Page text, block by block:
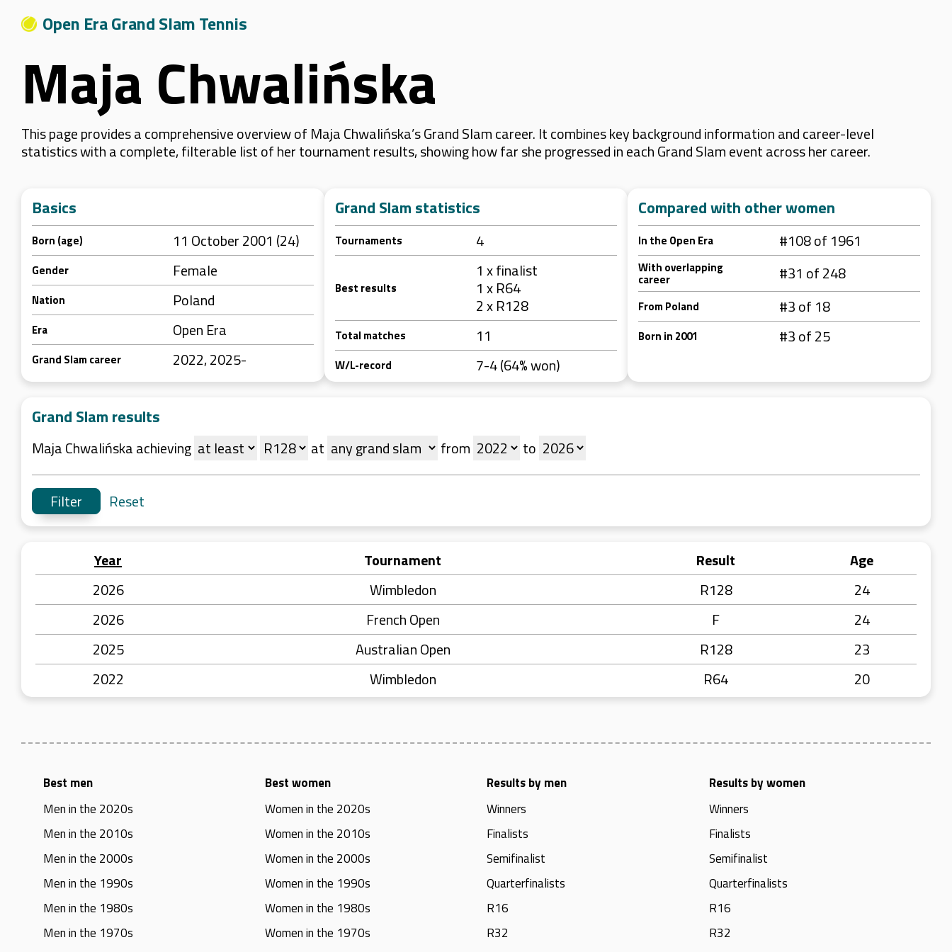
Open Era Grand Slam Tennis
Maja Chwalińska
This page provides a comprehensive overview of Maja Chwalińska’s Grand Slam career. It combines key background information and career-level
statistics with a complete, filterable list of her tournament results, showing how far she progressed in each Grand Slam event across her career.
Basics
Born (age) 11 October 2001 (24)
Gender Female
Nation Poland
Era Open Era
Grand Slam career 2022, 2025-
Grand Slam statistics
Tournaments 4
Best results
1 x finalist
1 x R64
2 x R128
Total matches 11
W/L-record 7-4 (64% won)
Compared with other women
In the Open Era #108 of 1961
With overlapping
career #31 of 248
From Poland #3 of 18
Born in 2001 #3 of 25
Grand Slam results
Maja Chwalińska achieving at from to
Reset
Year Tournament Result
Age
2026
Wimbledon R128
24
2026
French Open F
24
2025
Australian Open R128
23
2022
Wimbledon R64 20
Best men
Men in the 2020s
Men in the 2010s
Men in the 2000s
Men in the 1990s
Men in the 1980s
Men in the 1970s
Best women
Women in the 2020s
Women in the 2010s
Women in the 2000s
Women in the 1990s
Women in the 1980s
Women in the 1970s
Results by men
Winners
Finalists
Semifinalist
Quarterfinalists
R16
R32
Results by women
Winners
Finalists
Semifinalist
Quarterfinalists
R16
R32